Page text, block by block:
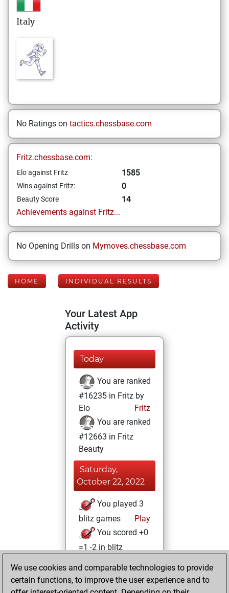
Italy
No Ratings on tactics.chessbase.com
Fritz.chessbase.com:
Elo against Fritz 1585
Wins against Fritz: 0
Beauty Score
14
Achievements against Fritz...
No Opening Drills on Mymoves.chessbase.com
HOME INDIVIDUAL RESULTS
Your Latest App
Activity
Today
You are ranked
#16235 in Fritz by
Elo
Fritz
You are ranked
#12663 in Fritz
Beauty
Saturday,
October 22, 2022
You played 3
blitz games
Play
You scored +0
=1 -2 in blitz
Sunday, August 7,
2022
We use cookies and comparable technologies to provide
certain functions, to improve the user experience and to